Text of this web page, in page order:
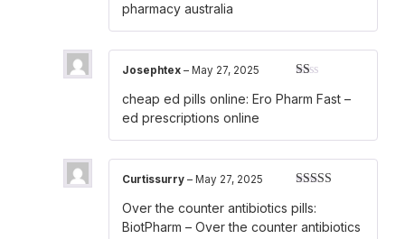
pharmacy australia
1
5
Josephtex – May 27, 2025
cheap ed pills online: Ero Pharm Fast –
ed prescriptions online
out of 5
Curtissurry – May 27, 2025
Over the counter antibiotics pills:
BiotPharm – Over the counter antibiotics